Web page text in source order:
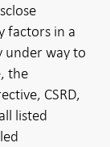
factors in a
under way to
the
CSRD,
listed